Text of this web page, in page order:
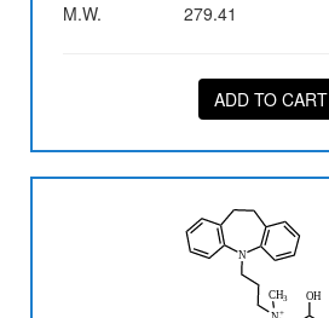
M.W.
279.41
ADD TO CART